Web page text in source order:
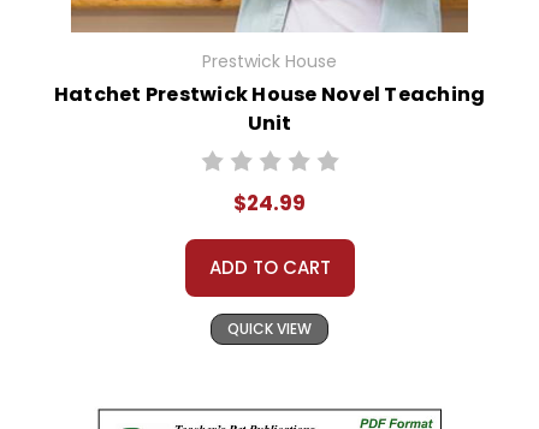
Prestwick House
Hatchet Prestwick House Novel Teaching
Unit
$24.99
ADD TO CART
QUICK VIEW